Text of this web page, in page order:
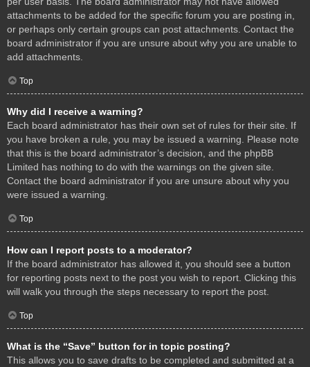
attachments to be added for the specific forum you are posting in,
or perhaps only certain groups can post attachments. Contact the
board administrator if you are unsure about why you are unable to
add attachments.
Top
Why did I receive a warning?
Each board administrator has their own set of rules for their site. If
you have broken a rule, you may be issued a warning. Please note
that this is the board administrator’s decision, and the phpBB
Limited has nothing to do with the warnings on the given site.
Contact the board administrator if you are unsure about why you
were issued a warning.
Top
How can I report posts to a moderator?
If the board administrator has allowed it, you should see a button
for reporting posts next to the post you wish to report. Clicking this
will walk you through the steps necessary to report the post.
Top
What is the “Save” button for in topic posting?
This allows you to save drafts to be completed and submitted at a